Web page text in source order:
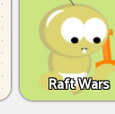
Raft Wars